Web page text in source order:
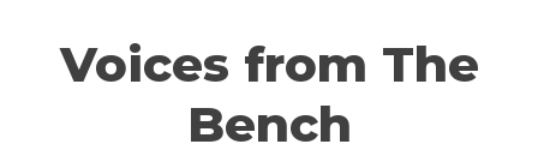
Voices from The
Bench